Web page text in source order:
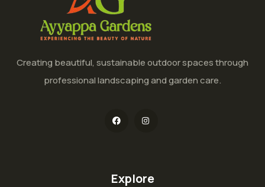
Creating beautiful, sustainable outdoor spaces through
professional landscaping and garden care.
Explore